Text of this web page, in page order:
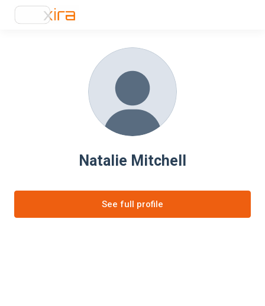
Natalie Mitchell
See full profile